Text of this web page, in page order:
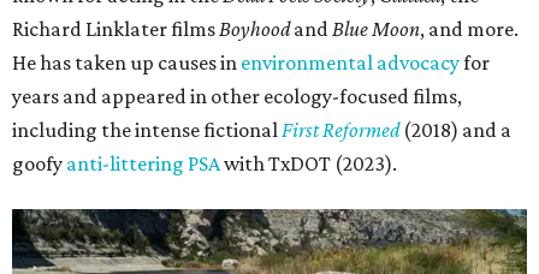
Richard Linklater films Boyhoodand Blue Moon, and more.
He has taken up causes in environmental advocacyfor
years and appeared in other ecology-focused films,
including the intense fictional First Reformed(2018) and a
goofy anti-littering PSAwith TxDOT (2023).